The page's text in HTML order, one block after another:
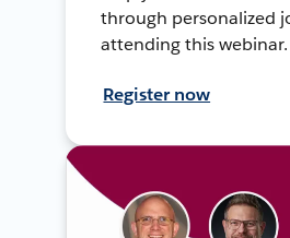
through personalized
attending this webinar.
Register now